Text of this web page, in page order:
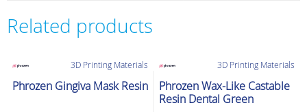
Related products
3D Printing Materials
Phrozen Gingiva Mask Resin
3D Printing Materials
Phrozen Wax-Like Castable
Resin Dental Green